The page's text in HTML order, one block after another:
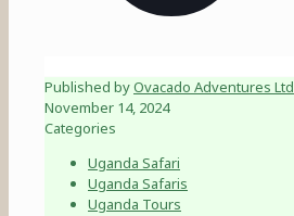
Published byOvacado Adventures Ltd
November 14, 2024
Categories
Uganda Safari
Uganda Safaris
Uganda Tours